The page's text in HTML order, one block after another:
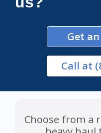
Get
Call at
Choose from a